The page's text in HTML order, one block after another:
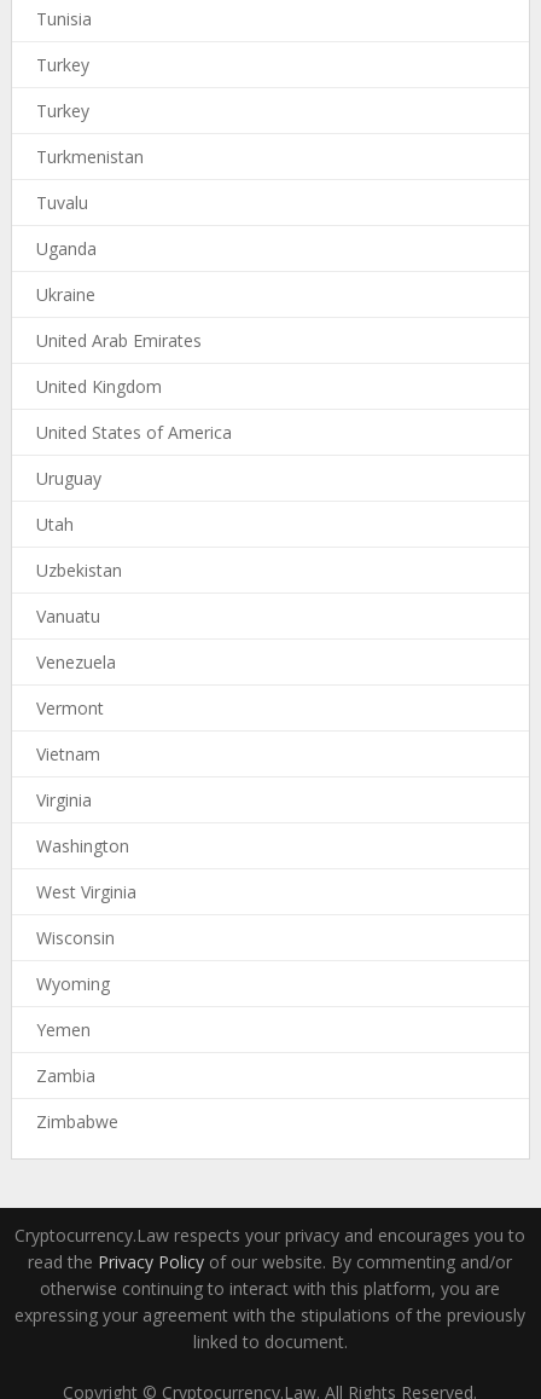
Tunisia
Turkey
Turkey
Turkmenistan
Tuvalu
Uganda
Ukraine
United Arab Emirates
United Kingdom
United States of America
Uruguay
Utah
Uzbekistan
Vanuatu
Venezuela
Vermont
Vietnam
Virginia
Washington
West Virginia
Wisconsin
Wyoming
Yemen
Zambia
Zimbabwe
Cryptocurrency.Law respects your privacy and encourages you to
read the Privacy Policy of our website. By commenting and/or
otherwise continuing to interact with this platform, you are
expressing your agreement with the stipulations of the previously
linked to document.
Copyright © Cryptocurrency.Law. All Rights Reserved.